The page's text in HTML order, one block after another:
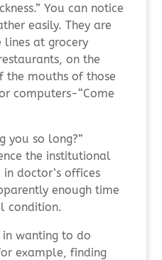
You can notice
easily. They are
lines at grocery
on the
the mouths of those
computers-“Come
you so long?”
the institutional
in doctor’s offices
enough time
condition.
in wanting to do
example, finding